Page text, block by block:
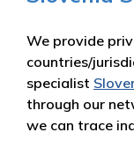
We provide
countries/
specialist
through our
we can trace